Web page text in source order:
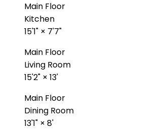
Main Floor
Kitchen
15'1" × 7'7"
Main Floor
Living Room
15'2" × 13'
Main Floor
Dining Room
13'1" × 8'